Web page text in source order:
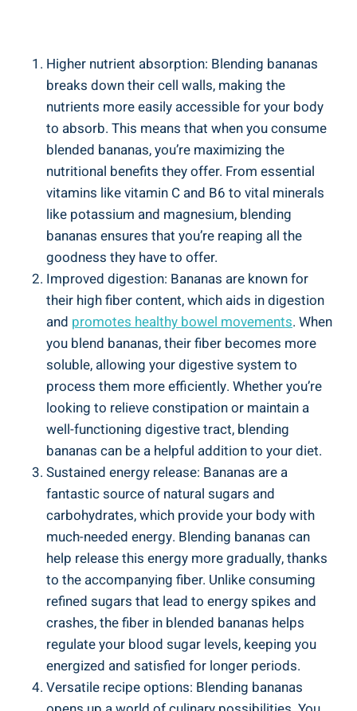
Higher nutrient absorption: Blending bananas
⁤breaks down their ‍cell walls, making the
‌nutrients more easily accessible for your body
to absorb. This ‌means that when you consume
blended bananas, you’re maximizing the
nutritional benefits they offer. From ⁤essential⁣
vitamins like vitamin C and B6⁣ to ⁢vital minerals
like potassium and magnesium, blending​
bananas ensures that‍ you’re reaping all the
‌goodness they have to offer.
Improved digestion: Bananas are known⁤ for
their ‌high ⁤fiber content,‌ which ⁣aids in⁢ digestion
and promotes healthy bowel movements. When
you ‌blend bananas, their fiber becomes more
soluble, ​allowing your digestive system to ​
process them more efficiently. Whether you’re
looking to relieve constipation or‍ maintain a‌
well-functioning digestive tract, blending
bananas can be a helpful addition to ⁣your diet.
Sustained⁤ energy release:‌ Bananas ‍are a
fantastic source of ‍natural sugars and
carbohydrates, which provide your body with
much-needed energy.⁣ Blending bananas can
help release this energy more gradually, thanks⁤
to the‌ accompanying fiber. Unlike consuming​
refined sugars ‌that lead to ⁤energy spikes and
crashes, the fiber in blended bananas helps
⁣regulate your blood‌ sugar‍ levels, keeping you
energized and satisfied ⁤for longer periods.
Versatile recipe options: Blending bananas